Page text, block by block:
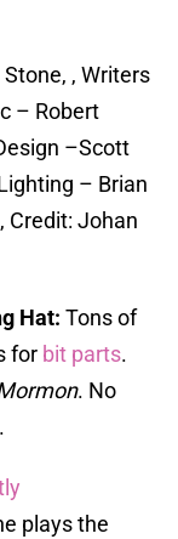
Stone, , Writers
– Robert
–Scott
– Brian
Credit: Johan
Hat: Tons of
for bit parts.
. No
plays the